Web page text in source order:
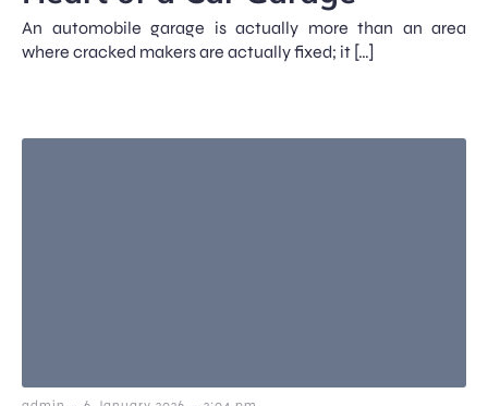
An automobile garage is actually more than an area
where cracked makers are actually fixed; it […]